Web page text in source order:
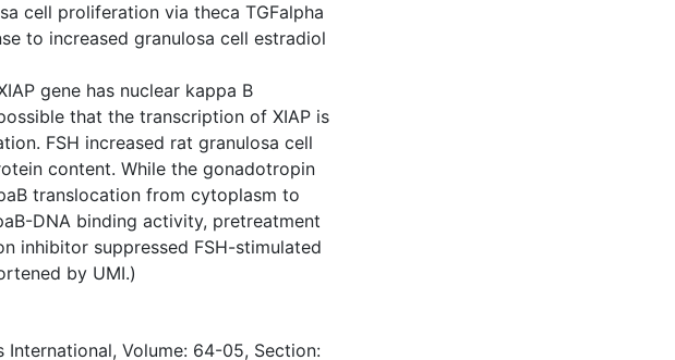
cell proliferation via theca TGFalpha
to increased granulosa cell estradiol
gene has nuclear kappa B
that the transcription of XIAP is
FSH increased rat granulosa cell
content. While the gonadotropin
translocation from cytoplasm to
DNA binding activity, pretreatment
inhibitor suppressed FSH-stimulated
by UMI.)
Volume: 64-05, Section: